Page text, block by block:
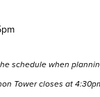
schedule when
Tower closes at